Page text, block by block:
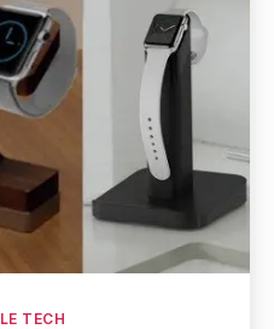
TECH